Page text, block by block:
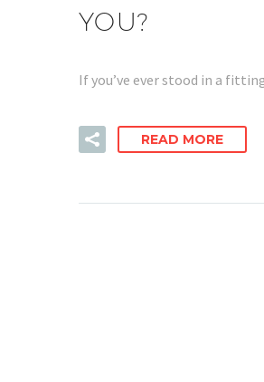
YOU?
If you’ve ever stood in a
READ MORE